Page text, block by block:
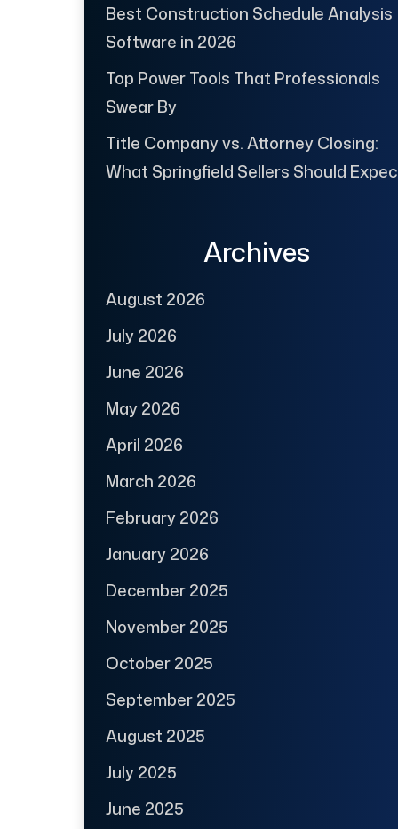
Best Construction Schedule Analysis
Software in 2026
Top Power Tools That Professionals
Swear By
Title Company vs. Attorney Closing:
What Springfield Sellers Should
Archives
August 2026
July 2026
June 2026
May 2026
April 2026
March 2026
February 2026
January 2026
December 2025
November 2025
October 2025
September 2025
August 2025
July 2025
June 2025